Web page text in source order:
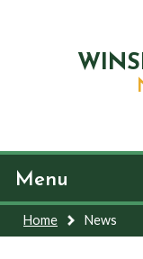
Menu
Home News